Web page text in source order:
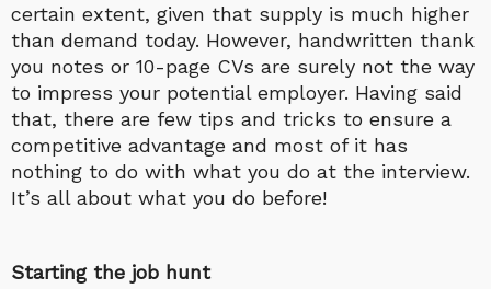
certain extent, given that supply is much higher
than demand today. However, handwritten thank
you notes or 10-page CVs are surely not the way
to impress your potential employer. Having said
that, there are few tips and tricks to ensure a
competitive advantage and most of it has
nothing to do with what you do at the interview.
It’s all about what you do before!
Starting the job hunt